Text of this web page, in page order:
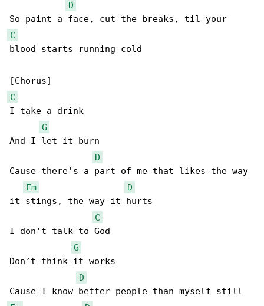
D
C
blood starts running cold
C
I take a drink
G
And I let it burn
D
Cause there’s a part of me that likes the way
Em
D
it stings, the way it hurts
C
I don’t talk to God
G
Don’t think it works
D